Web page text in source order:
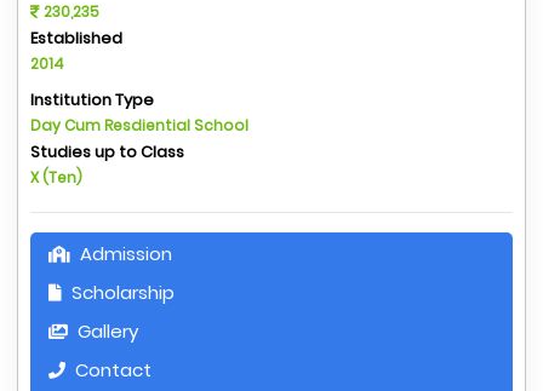
230,235
Established
2014
Institution Type
Day Cum Resdiential School
Studies up to Class
X (Ten)
Admission
Scholarship
Gallery
Contact